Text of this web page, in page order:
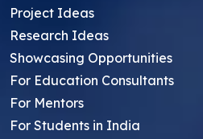
Project Ideas
Research Ideas
Showcasing Opportunities
For Education Consultants
For Mentors
For Students in India